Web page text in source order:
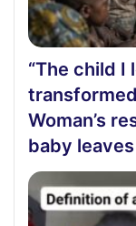
“The child I
Woman’s
baby